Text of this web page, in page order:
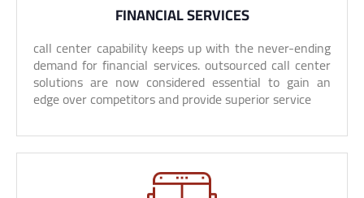
FINANCIAL SERVICES
call center capability keeps up with the never-ending
demand for financial services. outsourced call center
solutions are now considered essential to gain an
edge over competitors and provide superior service